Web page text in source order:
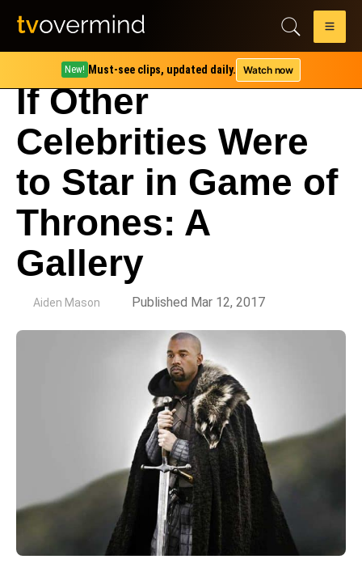
New! Must-see clips, updated daily. Watch now
If Other
Celebrities Were
to Star in Game of
Thrones: A
Gallery
Aiden Mason Published Mar 12, 2017